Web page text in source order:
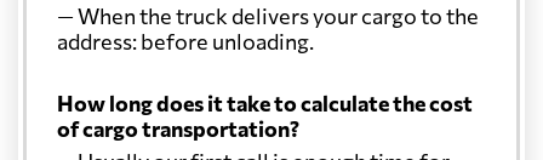
— When the truck delivers your cargo to the
address: before unloading.
How long does it take to calculate the cost
of cargo transportation?